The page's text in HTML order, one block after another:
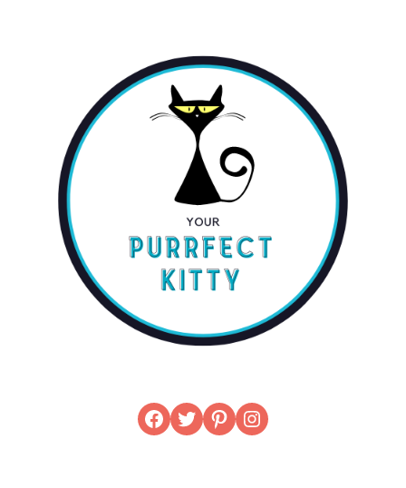
Facebook
Twitter
Pinterest
Instagram